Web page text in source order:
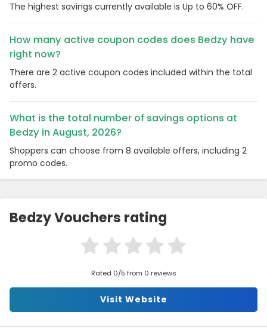
The highest savings currently available is Up to 60% OFF.
How many active coupon codes does Bedzy have
right now?
There are 2 active coupon codes included within the total
offers.
What is the total number of savings options at
Bedzy in August, 2026?
Shoppers can choose from 8 available offers, including 2
promo codes.
Bedzy Vouchers rating
Rated 0/5 from 0 reviews
Visit Website